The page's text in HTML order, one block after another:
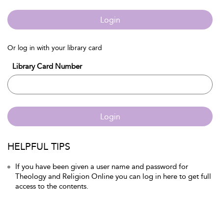
Login
Or log in with your library card
Library Card Number
Login
HELPFUL TIPS
If you have been given a user name and password for
Theology and Religion Online you can log in here to get full
access to the contents.